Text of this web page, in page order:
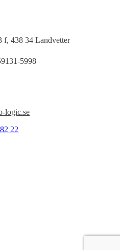
f, 438 34 Landvetter
5998
logic.se
22